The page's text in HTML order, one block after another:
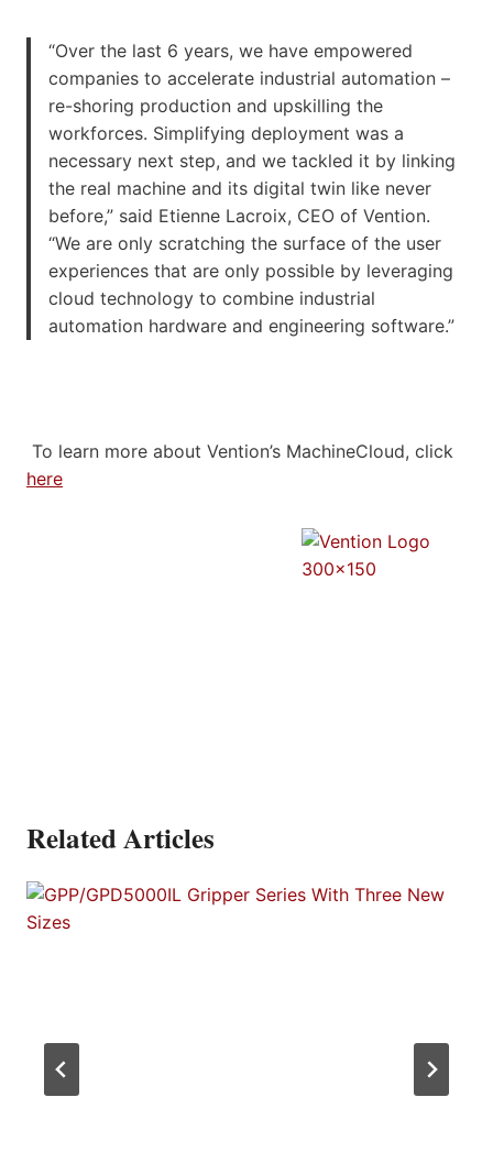
“Over the last 6 years, we have empowered
companies to accelerate industrial automation –
re-shoring production and upskilling the
workforces. Simplifying deployment was a
necessary next step, and we tackled it by linking
the real machine and its digital twin like never
before,” said Etienne Lacroix, CEO of Vention.
“We are only scratching the surface of the user
experiences that are only possible by leveraging
cloud technology to combine industrial
automation hardware and engineering software.”
To learn more about Vention’s MachineCloud, click
here
Related Articles